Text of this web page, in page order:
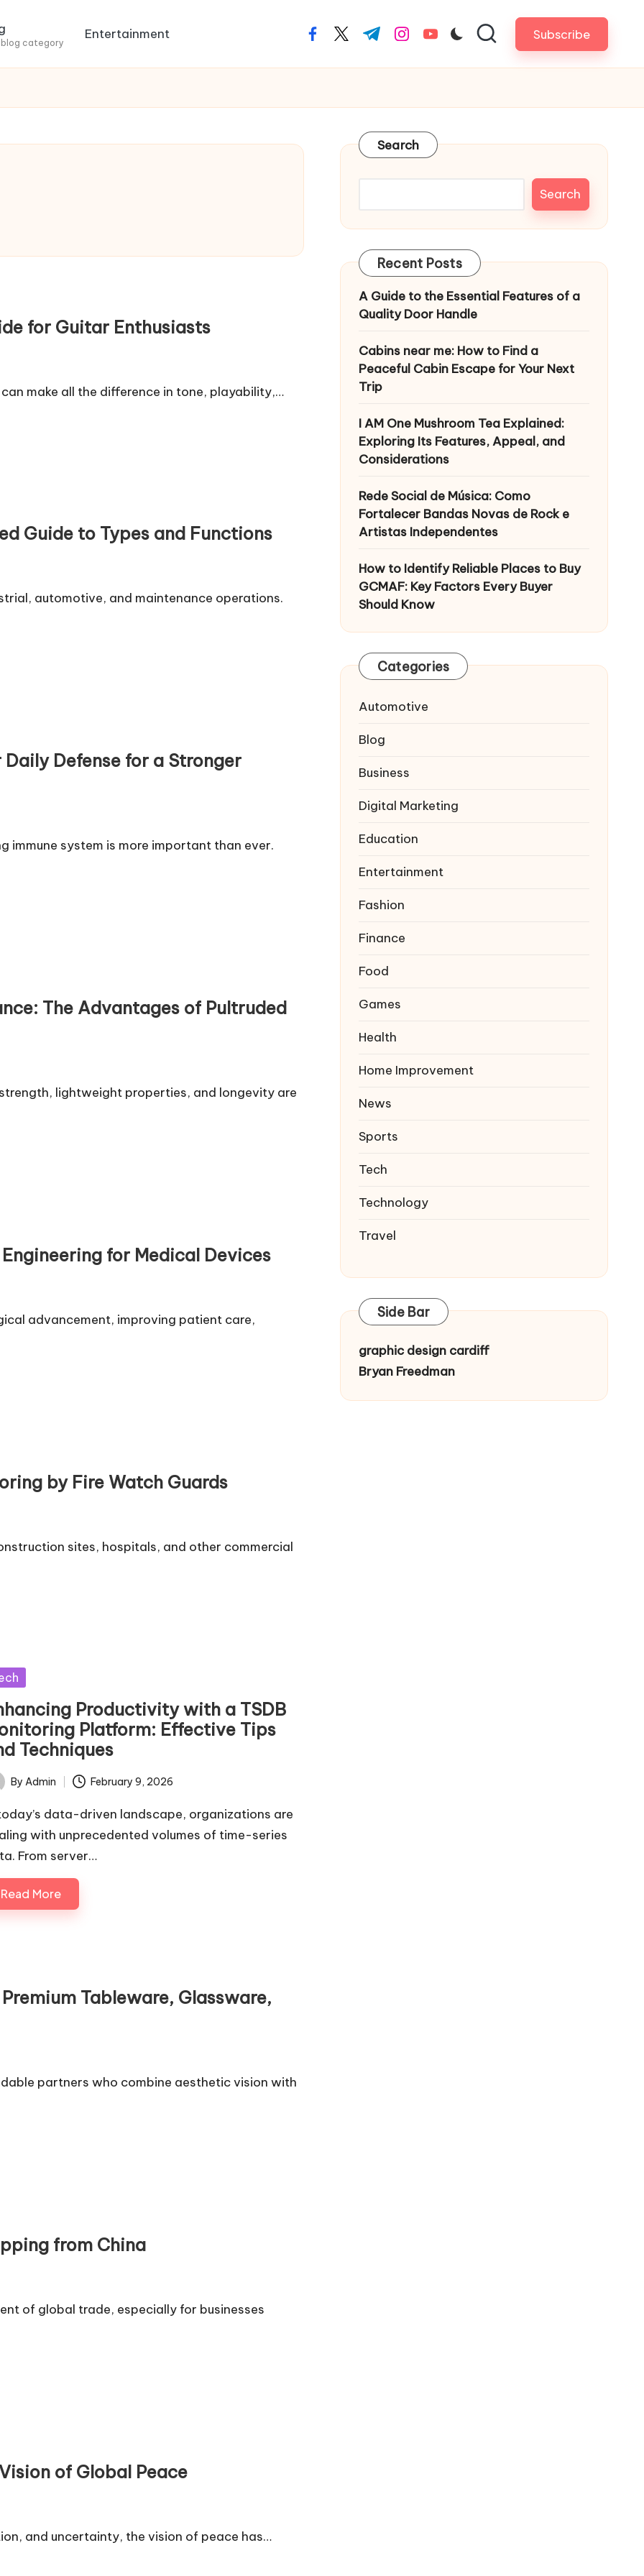
blog category
Entertainment facebook.com
twitter.com
t.me instagram.com
youtube.com Subscribe
for Guitar Enthusiasts
make all the difference in tone, playability,…
Guide to Types and Functions
automotive, and maintenance operations.
Defense for a Stronger
immune system is more important than ever.
The Advantages of Pultruded
lightweight properties, and longevity are
for Medical Devices
advancement, improving patient care,
by Fire Watch Guards
sites, hospitals, and other commercial
Productivity with a TSDB
Platform: Effective Tips
Techniques
By Admin February 9, 2026
data-driven landscape, organizations are
with unprecedented volumes of time-series
From server…
Read More
Tableware, Glassware,
partners who combine aesthetic vision with
from China
of global trade, especially for businesses
of Global Peace
and uncertainty, the vision of peace has…
Search
Search
Recent Posts
A Guide to the Essential Features of a
Quality Door Handle
Cabins near me: How to Find a
Peaceful Cabin Escape for Your Next
Trip
I AM One Mushroom Tea Explained:
Exploring Its Features, Appeal, and
Considerations
Rede Social de Música: Como
Fortalecer Bandas Novas de Rock e
Artistas Independentes
How to Identify Reliable Places to Buy
GCMAF: Key Factors Every Buyer
Should Know
Categories
Automotive
Blog
Business
Digital Marketing
Education
Entertainment
Fashion
Finance
Food
Games
Health
Home Improvement
News
Sports
Tech
Technology
Travel
Side Bar
graphic design cardiff
Bryan Freedman